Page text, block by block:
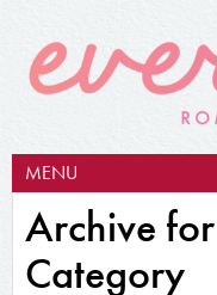
MENU
Archive
Category